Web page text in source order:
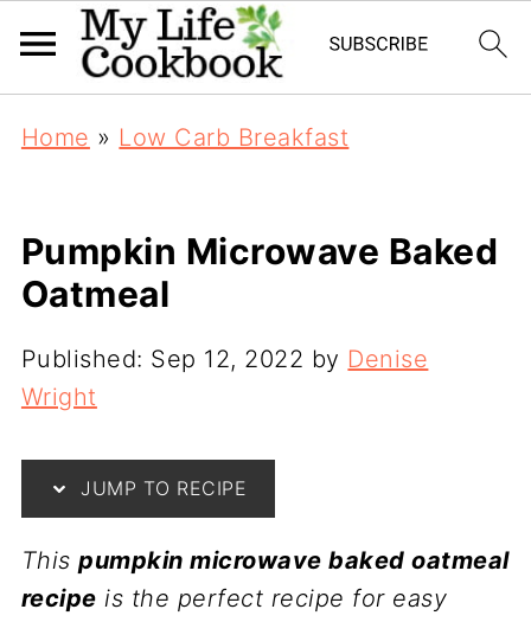
Home » Low Carb Breakfast
Pumpkin Microwave Baked
Oatmeal
Published: Sep 12, 2022 by Denise
Wright
JUMP TO RECIPE
Thispumpkin microwave baked oatmeal
recipe is the perfect recipe for easy